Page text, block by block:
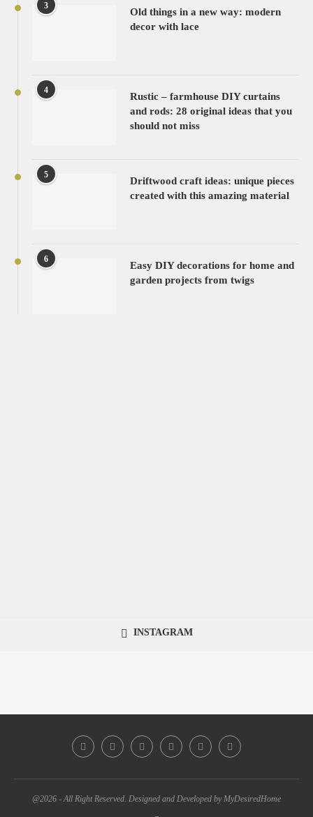
3
Old things in a new way: modern
decor with lace
4
Rustic – farmhouse DIY curtains
and rods: 28 original ideas that you
should not miss
5
Driftwood craft ideas: unique pieces
created with this amazing material
6
Easy DIY decorations for home and
garden projects from twigs
INSTAGRAM
@2026 - All Right Reserved. Designed and Developed by MyDesiredHome